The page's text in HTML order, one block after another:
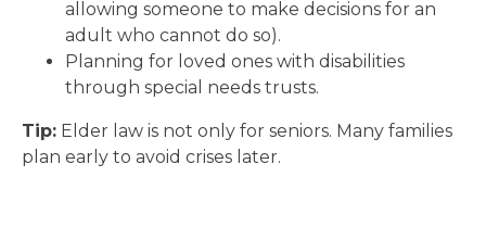
allowing someone to make decisions for an
adult who cannot do so).
Planning for loved ones with disabilities
through special needs trusts.
Tip: Elder law is not only for seniors. Many families
plan early to avoid crises later.